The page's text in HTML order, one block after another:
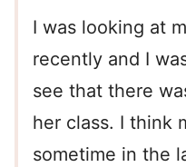
I was looking at
recently and I
see that there
her class. I think
sometime in the